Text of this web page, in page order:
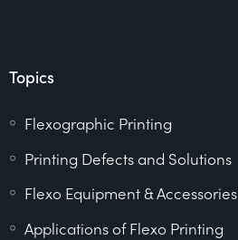
Topics
Flexographic Printing
Printing Defects and Solutions
Flexo Equipment & Accessories
Applications of Flexo Printing